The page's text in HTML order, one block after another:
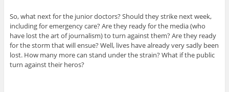
So, what next for the junior doctors? Should they strike next week,
including for emergency care? Are they ready for the media (who
have lost the art of journalism) to turn against them? Are they ready
for the storm that will ensue? Well, lives have already very sadly been
lost. How many more can stand under the strain? What if the public
turn against their heros?